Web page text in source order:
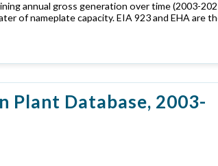
annual gross generation over time (2003-
of nameplate capacity. EIA 923 and EHA are
Plant Database, 2003-